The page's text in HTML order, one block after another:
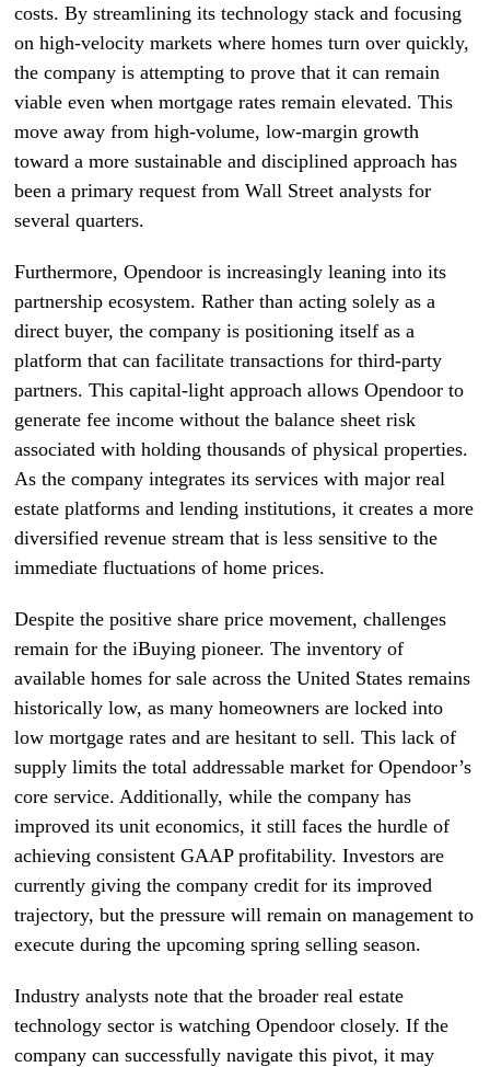
costs. By streamlining its technology stack and focusing
on high-velocity markets where homes turn over quickly,
the company is attempting to prove that it can remain
viable even when mortgage rates remain elevated. This
move away from high-volume, low-margin growth
toward a more sustainable and disciplined approach has
been a primary request from Wall Street analysts for
several quarters.
Furthermore, Opendoor is increasingly leaning into its
partnership ecosystem. Rather than acting solely as a
direct buyer, the company is positioning itself as a
platform that can facilitate transactions for third-party
partners. This capital-light approach allows Opendoor to
generate fee income without the balance sheet risk
associated with holding thousands of physical properties.
As the company integrates its services with major real
estate platforms and lending institutions, it creates a more
diversified revenue stream that is less sensitive to the
immediate fluctuations of home prices.
Despite the positive share price movement, challenges
remain for the iBuying pioneer. The inventory of
available homes for sale across the United States remains
historically low, as many homeowners are locked into
low mortgage rates and are hesitant to sell. This lack of
supply limits the total addressable market for Opendoor’s
core service. Additionally, while the company has
improved its unit economics, it still faces the hurdle of
achieving consistent GAAP profitability. Investors are
currently giving the company credit for its improved
trajectory, but the pressure will remain on management to
execute during the upcoming spring selling season.
Industry analysts note that the broader real estate
technology sector is watching Opendoor closely. If the
company can successfully navigate this pivot, it may